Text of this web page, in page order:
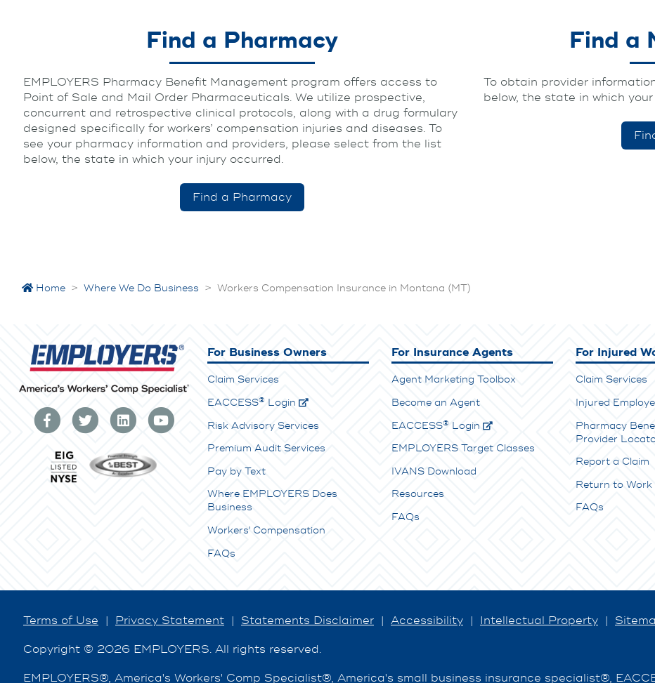
Find a Pharmacy
EMPLOYERS Pharmacy Benefit Management program offers access to
Point of Sale and Mail Order Pharmaceuticals. We utilize prospective,
concurrent and retrospective clinical protocols, along with a drug formulary
designed specifically for workers’ compensation injuries and diseases. To
see your pharmacy information and providers, please select from the list
below, the state in which your injury occurred.
Find a Pharmacy
Find a
To obtain provider
below, the state in which
Home >Where We Do Business >Workers Compensation Insurance in Montana (MT)
For Business Owners
Claim Services
EACCESS® Login
Risk Advisory Services
Premium Audit Services
Pay by Text
Where EMPLOYERS Does
Business
Workers' Compensation
FAQs
For Insurance Agents
Agent Marketing Toolbox
Become an Agent
EACCESS® Login
EMPLOYERS Target Classes
IVANS Download
Resources
FAQs
For Injured
Claim Services
Injured
Pharmacy
Provider
Report a Claim
Return to
FAQs
Terms of Use | Privacy Statement | Statements Disclaimer | Accessibility | Intellectual Property |
Copyright © 2026 EMPLOYERS. All rights reserved.
EMPLOYERS®, America's Workers' Comp Specialist®, America's small business insurance specialist®,